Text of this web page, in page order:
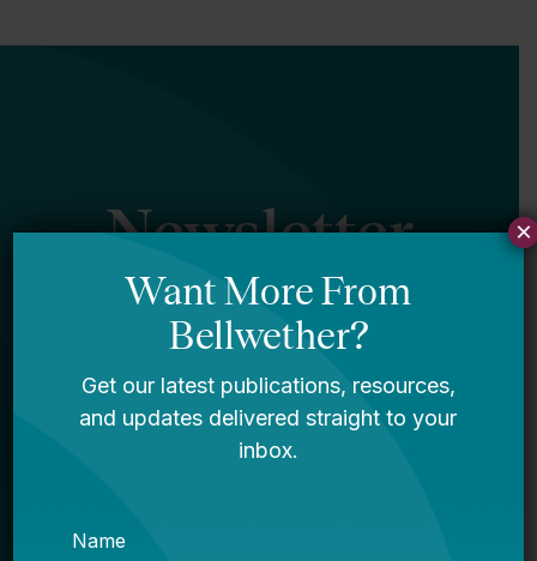
Newsletter
Sign Up
Sign up for our newsletter to get updates
Name
×